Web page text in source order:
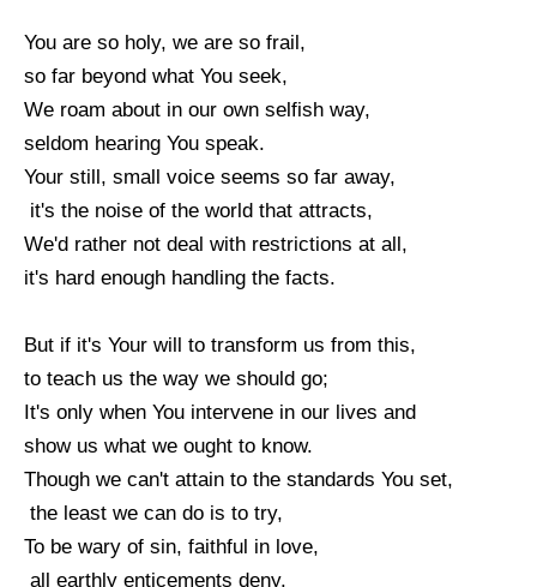
You are so holy, we are so frail,
so far beyond what You seek,
We roam about in our own selfish way,
seldom hearing You speak.
Your still, small voice seems so far away,
it's the noise of the world that attracts,
We'd rather not deal with restrictions at all,
it's hard enough handling the facts.
But if it's Your will to transform us from this,
to teach us the way we should go;
It's only when You intervene in our lives and
show us what we ought to know.
Though we can't attain to the standards You set,
the least we can do is to try,
To be wary of sin, faithful in love,
all earthly enticements deny.